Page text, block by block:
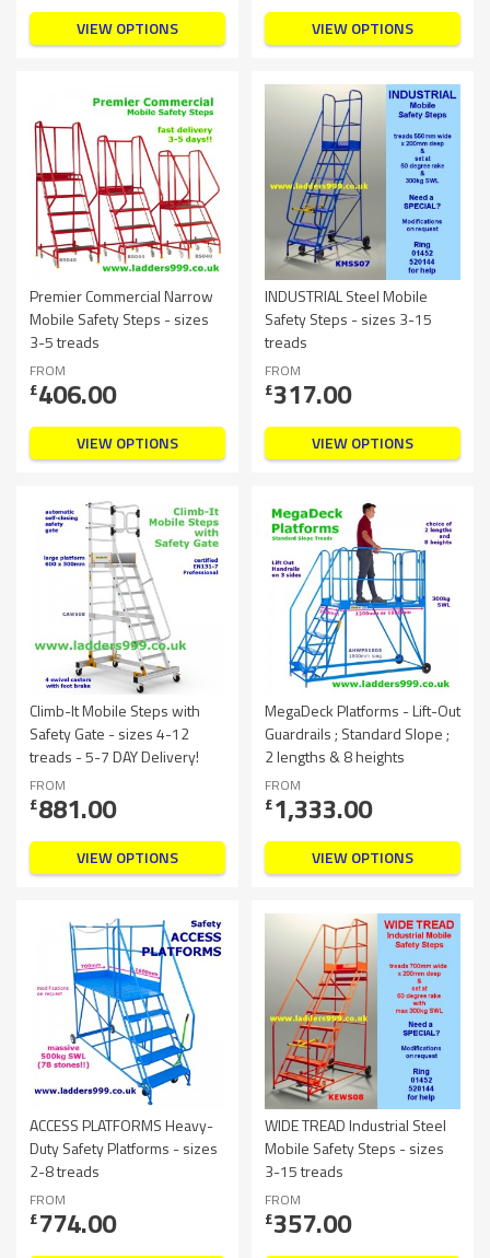
VIEW OPTIONS VIEW OPTIONS
Premier Commercial Narrow
Mobile Safety Steps - sizes
3-5 treads
FROM
£406.00
VIEW OPTIONS
INDUSTRIAL Steel Mobile
Safety Steps - sizes 3-15
treads
FROM
£317.00
VIEW OPTIONS
Climb-It Mobile Steps with
Safety Gate - sizes 4-12
treads - 5-7 DAY Delivery!
FROM
£881.00
VIEW OPTIONS
MegaDeck Platforms - Lift-Out
Guardrails ; Standard Slope ;
2 lengths & 8 heights
FROM
£1,333.00
VIEW OPTIONS
ACCESS PLATFORMS Heavy-
Duty Safety Platforms - sizes
2-8 treads
FROM
£774.00
WIDE TREAD Industrial Steel
Mobile Safety Steps - sizes
3-15 treads
FROM
£357.00